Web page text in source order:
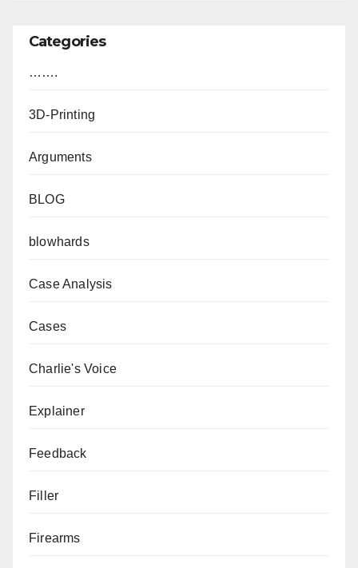
Categories
…….
3D-Printing
Arguments
BLOG
blowhards
Case Analysis
Cases
Charlie's Voice
Explainer
Feedback
Filler
Firearms